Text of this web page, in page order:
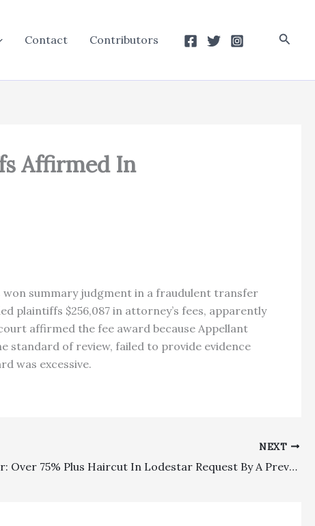
Contact Contributors
Affirmed In
won summary judgment in a fraudulent transfer
plaintiffs $256,087 in attorney’s fees, apparently
affirmed the fee award because Appellant
standard of review, failed to provide evidence
was excessive.
NEXT
Lodestar: Over 75% Plus Haircut In Lodestar Request By A Prevailing Civil Harassment Restraining Order Litigant Drew A Reversal And Remand